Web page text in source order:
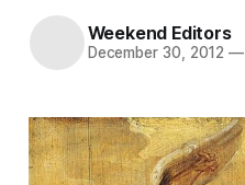
Weekend Editors
December 30, 2012 —